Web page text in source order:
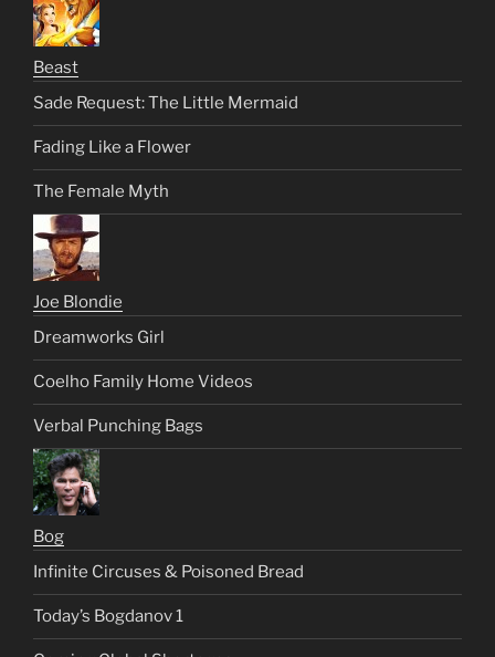
Beast
Sade Request: The Little Mermaid
Fading Like a Flower
The Female Myth
Joe Blondie
Dreamworks Girl
Coelho Family Home Videos
Verbal Punching Bags
Bog
Infinite Circuses & Poisoned Bread
Today’s Bogdanov 1